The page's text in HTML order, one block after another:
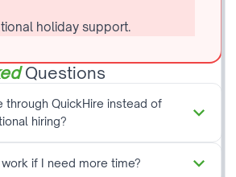
holiday support.
Questions
through QuickHire instead of
hiring?
if I need more time?